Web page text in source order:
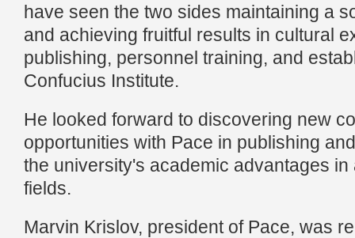
have seen the two sides maintaining a
and achieving fruitful results in cultural
publishing, personnel training, and
Confucius Institute.
He looked forward to discovering new
opportunities with Pace in publishing
the university's academic advantages
fields.
Marvin Krislov, president of Pace, was